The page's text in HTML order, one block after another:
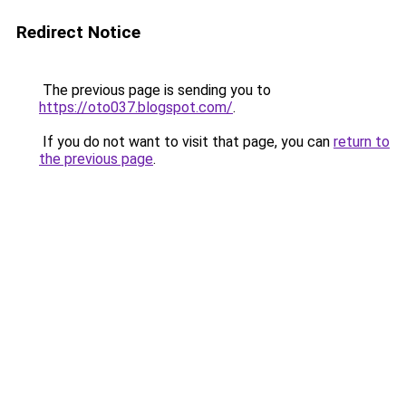
Redirect Notice
The previous page is sending you to
https://oto037.blogspot.com/.
If you do not want to visit that page, you can return to
the previous page.